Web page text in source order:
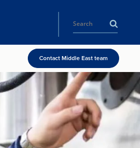
Contact Middle East team